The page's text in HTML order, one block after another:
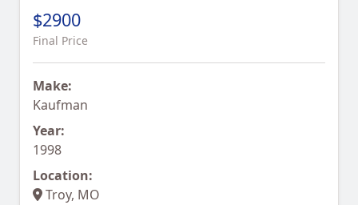
$2900
Final Price
Make:
Kaufman
Year:
1998
Location:
Troy, MO